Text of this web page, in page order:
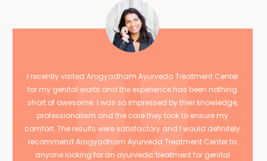
I recently visited Arogyadham Ayurveda Treatment Center
for my genital warts and the experience has been nothing
short of awesome. I was so impressed by their knowledge,
professionalism and the care they took to ensure my
comfort. The results were satisfactory and I would definitely
recommend Arogyadham Ayurveda Treatment Center to
anyone looking for an ayurvedic treatment for genital